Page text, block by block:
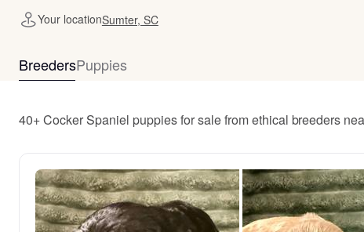
Your locationSumter, SC
BreedersPuppies
40+ Cocker Spaniel puppies for sale from ethical breeders